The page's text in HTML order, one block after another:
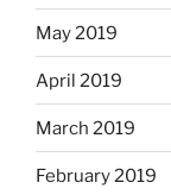
May 2019
April 2019
March 2019
February 2019